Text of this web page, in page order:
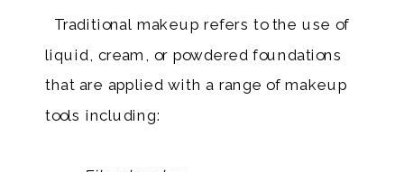
Traditional makeup refers to the use of
liquid, cream, or powdered foundations
that are applied with a range of makeup
tools including: